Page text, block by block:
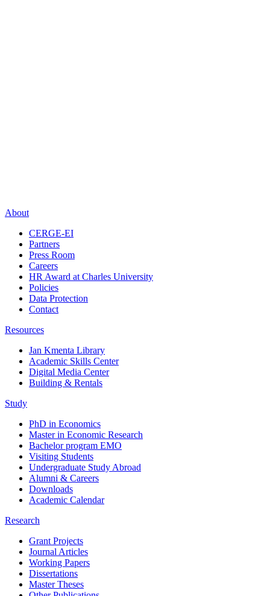
About
CERGE-EI
Partners
Press Room
Careers
HR Award at Charles University
Policies
Data Protection
Contact
Resources
Jan Kmenta Library
Academic Skills Center
Digital Media Center
Building & Rentals
Study
PhD in Economics
Master in Economic Research
Bachelor program EMO
Visiting Students
Undergraduate Study Abroad
Alumni & Careers
Downloads
Academic Calendar
Research
Grant Projects
Journal Articles
Working Papers
Dissertations
Master Theses